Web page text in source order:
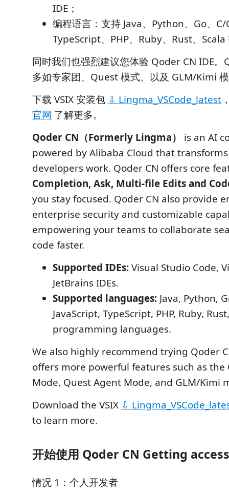
IDE；
编程语言：支持 Java、Python、Go、
TypeScript、PHP、Ruby、Rust、
同时我们也强烈建议您体验 Qoder CN IDE。
多如专家团、Quest 模式、以及 GLM/Kimi
下载 VSIX 安装包 ⇩ Lingma_VSCode_latest
官网 了解更多。
Qoder CN（Formerly Lingma）
is an AI
powered by Alibaba Cloud that
developers work. Qoder CN offers core
Completion, Ask, Multi-file Edits and
you stay focused. Qoder CN also provide
enterprise security and customizable
empowering your teams to collaborate
code faster.
Supported IDEs:Visual Studio Code,
JetBrains IDEs.
Supported languages: Java, Python,
JavaScript, TypeScript, PHP, Ruby,
programming languages.
We also highly recommend trying Qoder
offers more powerful features such as the
Mode, Quest Agent Mode, and GLM/Kimi
Download the VSIX ⇩
to learn more.
开始使用 Qoder CN Getting
情况 1：个人开发者